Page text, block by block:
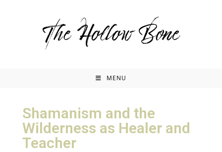
MENU
Shamanism and the
Wilderness as Healer and
Teacher